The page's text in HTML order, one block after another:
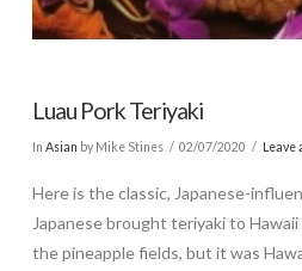
Luau Pork Teriyaki
In Asian by Mike Stines 02/07/2020 Leave
Here is the classic, Japanese-
Japanese brought teriyaki to
the pineapple fields, but it was